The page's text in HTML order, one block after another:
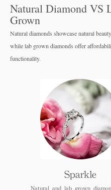
Natural Diamond VS
Grown
Natural diamonds showcase natural
while lab grown diamonds offer
functionality.
Sparkle
Natural and lab grown